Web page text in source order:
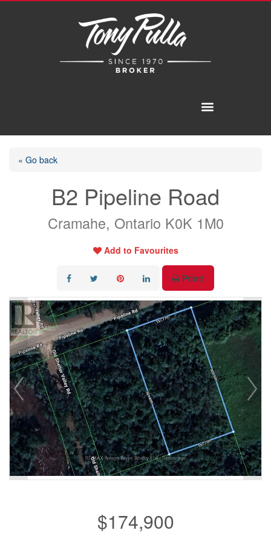
« Go back
B2 Pipeline Road
Cramahe, Ontario K0K 1M0
Add to Favourites
Print!
$174,900